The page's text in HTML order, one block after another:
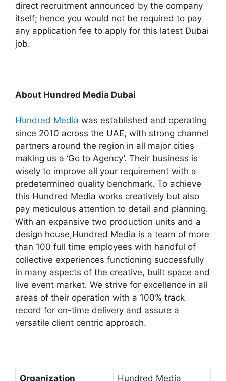
direct recruitment announced by the company
itself; hence you would not be required to pay
any application fee to apply for this latest Dubai
job.
About Hundred Media Dubai
Hundred Media was established and operating
since 2010 across the UAE, with strong channel
partners around the region in all major cities
making us a ‘Go to Agency’. Their business is
wisely to improve all your requirement with a
predetermined quality benchmark. To achieve
this Hundred Media works creatively but also
pay meticulous attention to detail and planning.
With an expansive two production units and a
design house,Hundred Media is a team of more
than 100 full time employees with handful of
collective experiences functioning successfully
in many aspects of the creative, built space and
live event market. We strive for excellence in all
areas of their operation with a 100% track
record for on-time delivery and assure a
versatile client centric approach.
Organization Hundred Media